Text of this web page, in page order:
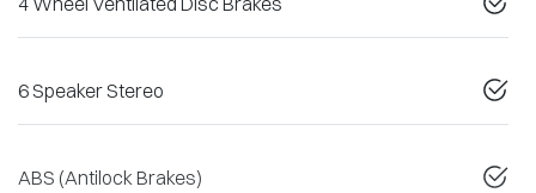
6 Speaker Stereo
ABS (Antilock Brakes)